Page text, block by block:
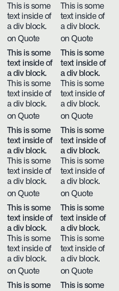
This is some
text inside of
a div block.
on Quote
This is some
text inside of
a div block.
on Quote
This is some
text inside of
a div block.
This is some
text inside of
a div block.
on Quote
This is some
text inside of
a div block.
This is some
text inside of
a div block.
on Quote
This is some
text inside of
a div block.
This is some
text inside of
a div block.
on Quote
This is some
text inside of
a div block.
This is some
text inside of
a div block.
on Quote
This is some
text inside of
a div block.
This is some
text inside of
a div block.
on Quote
This is some
text inside of
a div block.
This is some
text inside of
a div block.
on Quote
This is some
This is some